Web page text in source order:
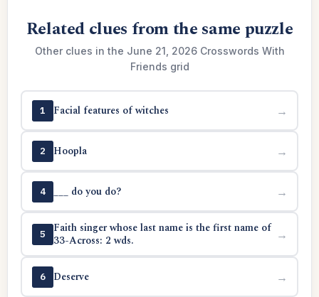
Related clues from the same puzzle
Other clues in the June 21, 2026 Crosswords With
Friends grid
1 Facial features of witches →
2 Hoopla →
4 ___ do you do? →
5
Faith singer whose last name is the first name of
33-Across: 2 wds.
→
6 Deserve →